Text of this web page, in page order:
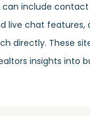
can include
live chat features,
directly. These
insights into